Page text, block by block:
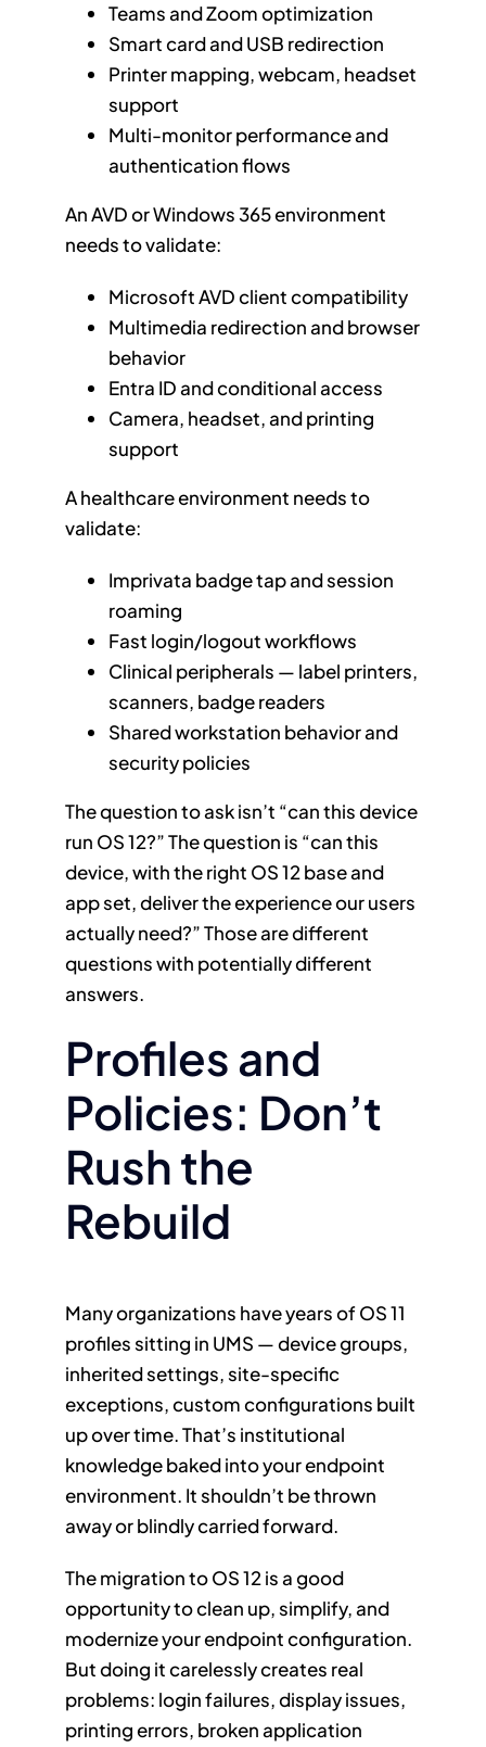
Teams and Zoom optimization
Smart card and USB redirection
Printer mapping, webcam, headset
support
Multi-monitor performance and
authentication flows
An AVD or Windows 365 environment
needs to validate:
Microsoft AVD client compatibility
Multimedia redirection and browser
behavior
Entra ID and conditional access
Camera, headset, and printing
support
A healthcare environment needs to
validate:
Imprivata badge tap and session
roaming
Fast login/logout workflows
Clinical peripherals — label printers,
scanners, badge readers
Shared workstation behavior and
security policies
The question to ask isn’t “can this device
run OS 12?” The question is “can this
device, with the right OS 12 base and
app set, deliver the experience our users
actually need?” Those are different
questions with potentially different
answers.
Profiles and
Policies: Don’t
Rush the
Rebuild
Many organizations have years of OS 11
profiles sitting in UMS — device groups,
inherited settings, site-specific
exceptions, custom configurations built
up over time. That’s institutional
knowledge baked into your endpoint
environment. It shouldn’t be thrown
away or blindly carried forward.
The migration to OS 12 is a good
opportunity to clean up, simplify, and
modernize your endpoint configuration.
But doing it carelessly creates real
problems: login failures, display issues,
printing errors, broken application